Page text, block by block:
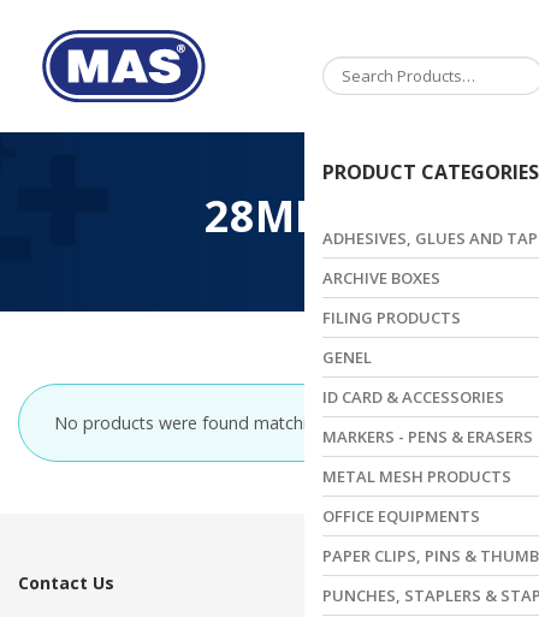
navigation
28MM
No products were found matching your selection.
PRODUCT CATEGORIES
ADHESIVES, GLUES AND
ARCHIVE BOXES
FILING PRODUCTS
GENEL
ID CARD & ACCESSORIES
MARKERS - PENS & ERASERS
METAL MESH PRODUCTS
OFFICE EQUIPMENTS
PAPER CLIPS, PINS &
PUNCHES, STAPLERS &
Contact Us